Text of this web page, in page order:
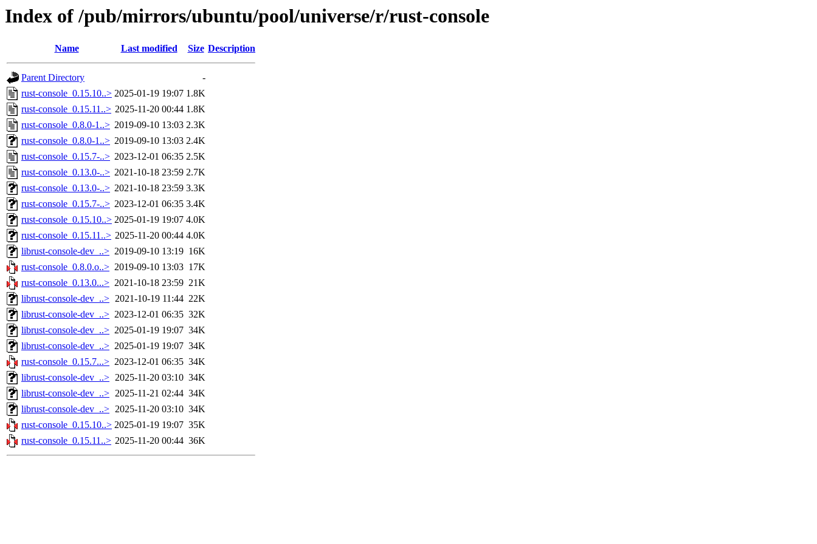
Index of /pub/mirrors/ubuntu/pool/universe/r/rust-console
Name Last modified Size Description
Parent Directory
-
rust-console_0.15.10..> 2025-01-19 19:07 1.8K
rust-console_0.15.11..> 2025-11-20 00:44 1.8K
rust-console_0.8.0-1..> 2019-09-10 13:03 2.3K
rust-console_0.8.0-1..> 2019-09-10 13:03 2.4K
rust-console_0.15.7-..> 2023-12-01 06:35 2.5K
rust-console_0.13.0-..> 2021-10-18 23:59 2.7K
rust-console_0.13.0-..> 2021-10-18 23:59 3.3K
rust-console_0.15.7-..> 2023-12-01 06:35 3.4K
rust-console_0.15.10..> 2025-01-19 19:07 4.0K
rust-console_0.15.11..> 2025-11-20 00:44 4.0K
librust-console-dev_..> 2019-09-10 13:19 16K
rust-console_0.8.0.o..> 2019-09-10 13:03 17K
rust-console_0.13.0...> 2021-10-18 23:59 21K
librust-console-dev_..> 2021-10-19 11:44 22K
librust-console-dev_..> 2023-12-01 06:35 32K
librust-console-dev_..> 2025-01-19 19:07 34K
librust-console-dev_..> 2025-01-19 19:07 34K
rust-console_0.15.7...> 2023-12-01 06:35 34K
librust-console-dev_..> 2025-11-20 03:10 34K
librust-console-dev_..> 2025-11-21 02:44 34K
librust-console-dev_..> 2025-11-20 03:10 34K
rust-console_0.15.10..> 2025-01-19 19:07 35K
rust-console_0.15.11..> 2025-11-20 00:44 36K